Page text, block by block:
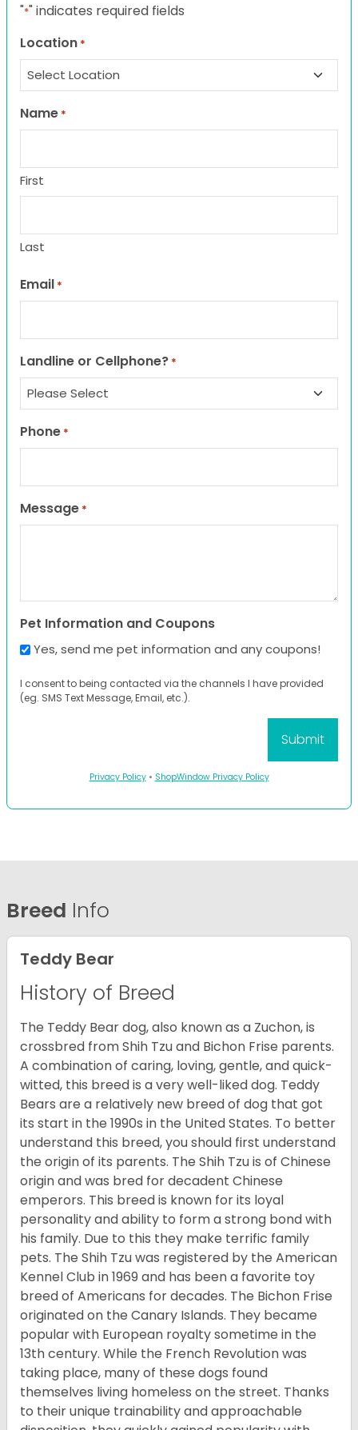
"*" indicates required fields
Location *
Name *
First
Last
Email *
Landline or Cellphone? *
Phone *
Message *
Pet Information and Coupons
Yes, send me pet information and any coupons!
I consent to being contacted via the channels I have provided
(eg. SMS Text Message, Email, etc.).
Privacy Policy• ShopWindow Privacy Policy
Breed Info
Teddy Bear
History of Breed
The Teddy Bear dog, also known as a Zuchon, is
crossbred from Shih Tzu and Bichon Frise parents.
A combination of caring, loving, gentle, and quick-
witted, this breed is a very well-liked dog. Teddy
Bears are a relatively new breed of dog that got
its start in the 1990s in the United States. To better
understand this breed, you should first understand
the origin of its parents. The Shih Tzu is of Chinese
origin and was bred for decadent Chinese
emperors. This breed is known for its loyal
personality and ability to form a strong bond with
his family. Due to this they make terrific family
pets. The Shih Tzu was registered by the American
Kennel Club in 1969 and has been a favorite toy
breed of Americans for decades. The Bichon Frise
originated on the Canary Islands. They became
popular with European royalty sometime in the
13th century. While the French Revolution was
taking place, many of these dogs found
themselves living homeless on the street. Thanks
to their unique trainability and approachable